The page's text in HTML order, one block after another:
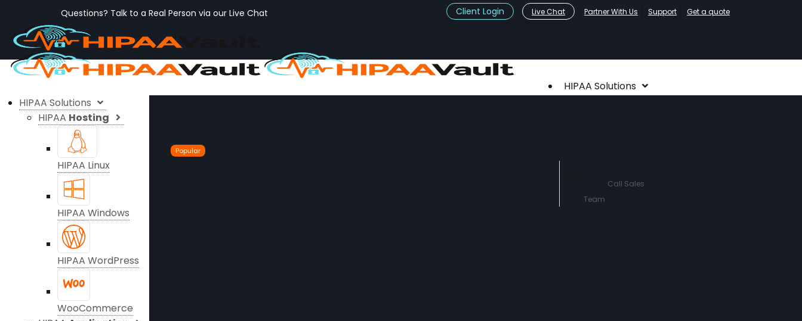
Questions? Talk to a Real Person via our Live Chat Client Login Live Chat Partner With Us Support Get a quote
HIPAA Solutions
Call Sales
Team
HIPAA Solutions
HIPAA Hosting
HIPAA Linux
Popular
HIPAA Windows
HIPAA WordPress
WooCommerce